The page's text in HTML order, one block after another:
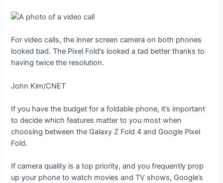
For video calls, the inner screen camera on both phones
looked bad. The Pixel Fold’s looked a tad better thanks to
having twice the resolution.
John Kim/CNET
If you have the budget for a foldable phone, it’s important
to decide which features matter to you most when
choosing between the Galaxy Z Fold 4 and Google Pixel
Fold.
If camera quality is a top priority, and you frequently prop
up your phone to watch movies and TV shows, Google’s